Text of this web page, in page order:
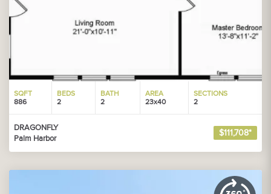
SQFT
886
BEDS
2
BATH
2
AREA
23x40
SECTIONS
2
DRAGONFLY
Palm Harbor
$111,708*